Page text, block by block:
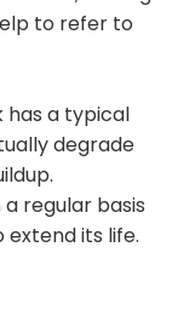
to refer to
has a typical
degrade
regular basis
its life.